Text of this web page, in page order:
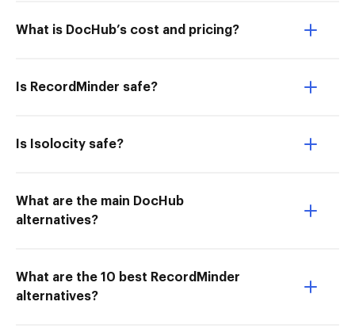
What is DocHub’s cost and pricing?
Is RecordMinder safe?
Is Isolocity safe?
What are the main DocHub
alternatives?
What are the 10 best RecordMinder
alternatives?